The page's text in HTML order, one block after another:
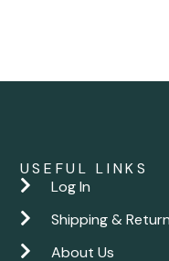
USEFUL LINKS
Log In
Shipping &
About Us